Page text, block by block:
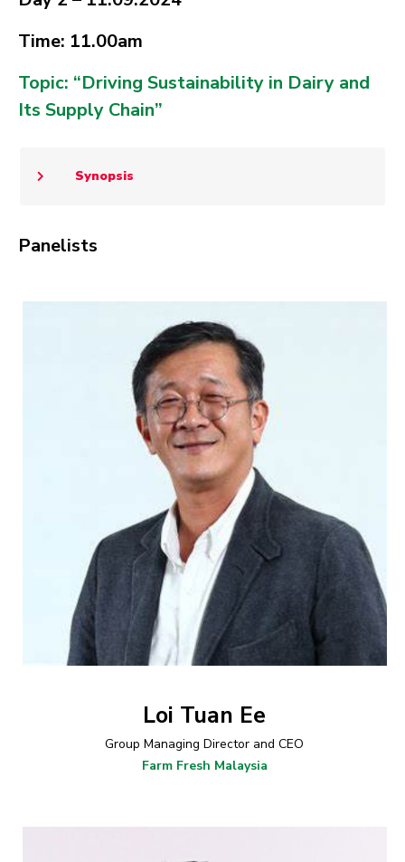
Time: 11.00am
Topic: “Driving Sustainability in Dairy and
Its Supply Chain”
Synopsis
Panelists
Loi Tuan Ee
Group Managing Director and CEO
Farm Fresh Malaysia